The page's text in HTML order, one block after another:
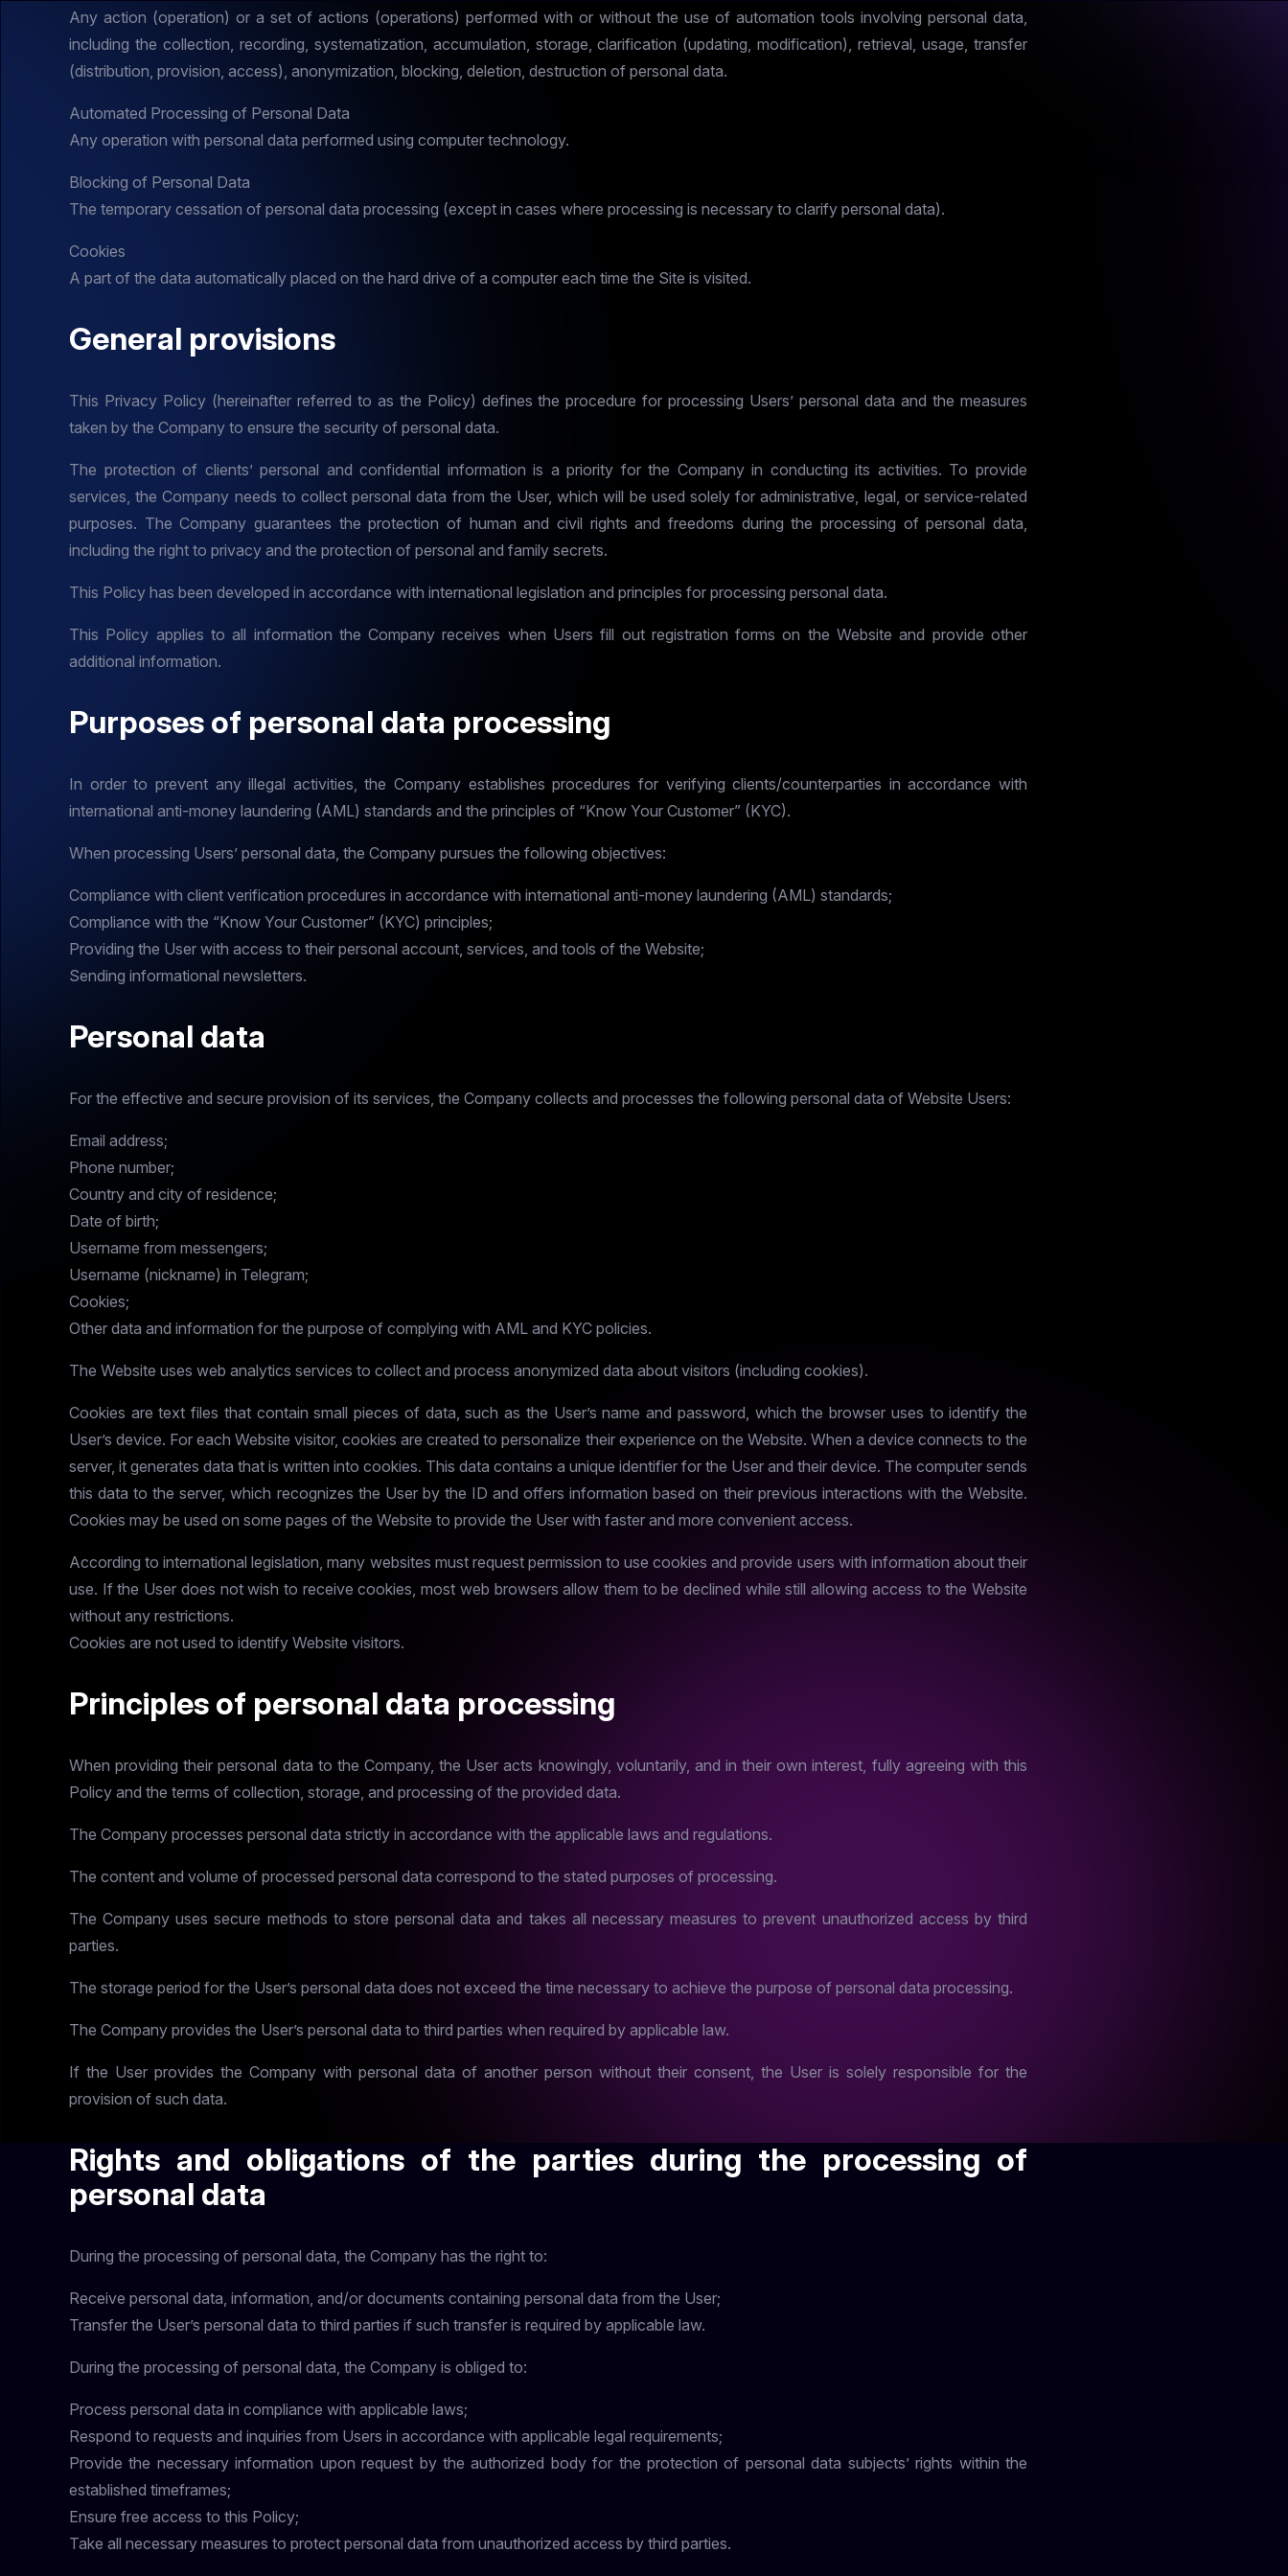
Any action (operation) or a set of actions (operations) performed with or without the use of automation tools involving personal data,
including the collection, recording, systematization, accumulation, storage, clarification (updating, modification), retrieval, usage, transfer
(distribution, provision, access), anonymization, blocking, deletion, destruction of personal data.
Automated Processing of Personal Data
Any operation with personal data performed using computer technology.
Blocking of Personal Data
The temporary cessation of personal data processing (except in cases where processing is necessary to clarify personal data).
Cookies
A part of the data automatically placed on the hard drive of a computer each time the Site is visited.
General provisions
This Privacy Policy (hereinafter referred to as the Policy) defines the procedure for processing Users’ personal data and the measures
taken by the Company to ensure the security of personal data.
The protection of clients’ personal and confidential information is a priority for the Company in conducting its activities. To provide
services, the Company needs to collect personal data from the User, which will be used solely for administrative, legal, or service-related
purposes. The Company guarantees the protection of human and civil rights and freedoms during the processing of personal data,
including the right to privacy and the protection of personal and family secrets.
This Policy has been developed in accordance with international legislation and principles for processing personal data.
This Policy applies to all information the Company receives when Users fill out registration forms on the Website and provide other
additional information.
Purposes of personal data processing
In order to prevent any illegal activities, the Company establishes procedures for verifying clients/counterparties in accordance with
international anti-money laundering (AML) standards and the principles of “Know Your Customer” (KYC).
When processing Users’ personal data, the Company pursues the following objectives:
Compliance with client verification procedures in accordance with international anti-money laundering (AML) standards;
Compliance with the “Know Your Customer” (KYC) principles;
Providing the User with access to their personal account, services, and tools of the Website;
Sending informational newsletters.
Personal data
For the effective and secure provision of its services, the Company collects and processes the following personal data of Website Users:
Email address;
Phone number;
Country and city of residence;
Date of birth;
Username from messengers;
Username (nickname) in Telegram;
Cookies;
Other data and information for the purpose of complying with AML and KYC policies.
The Website uses web analytics services to collect and process anonymized data about visitors (including cookies).
Cookies are text files that contain small pieces of data, such as the User’s name and password, which the browser uses to identify the
User’s device. For each Website visitor, cookies are created to personalize their experience on the Website. When a device connects to the
server, it generates data that is written into cookies. This data contains a unique identifier for the User and their device. The computer sends
this data to the server, which recognizes the User by the ID and offers information based on their previous interactions with the Website.
Cookies may be used on some pages of the Website to provide the User with faster and more convenient access.
According to international legislation, many websites must request permission to use cookies and provide users with information about their
use. If the User does not wish to receive cookies, most web browsers allow them to be declined while still allowing access to the Website
without any restrictions.
Cookies are not used to identify Website visitors.
Principles of personal data processing
When providing their personal data to the Company, the User acts knowingly, voluntarily, and in their own interest, fully agreeing with this
Policy and the terms of collection, storage, and processing of the provided data.
The Company processes personal data strictly in accordance with the applicable laws and regulations.
The content and volume of processed personal data correspond to the stated purposes of processing.
The Company uses secure methods to store personal data and takes all necessary measures to prevent unauthorized access by third
parties.
The storage period for the User’s personal data does not exceed the time necessary to achieve the purpose of personal data processing.
The Company provides the User’s personal data to third parties when required by applicable law.
If the User provides the Company with personal data of another person without their consent, the User is solely responsible for the
provision of such data.
Rights and obligations of the parties during the processing of
personal data
During the processing of personal data, the Company has the right to:
Receive personal data, information, and/or documents containing personal data from the User;
Transfer the User’s personal data to third parties if such transfer is required by applicable law.
During the processing of personal data, the Company is obliged to:
Process personal data in compliance with applicable laws;
Respond to requests and inquiries from Users in accordance with applicable legal requirements;
Provide the necessary information upon request by the authorized body for the protection of personal data subjects’ rights within the
established timeframes;
Ensure free access to this Policy;
Take all necessary measures to protect personal data from unauthorized access by third parties.